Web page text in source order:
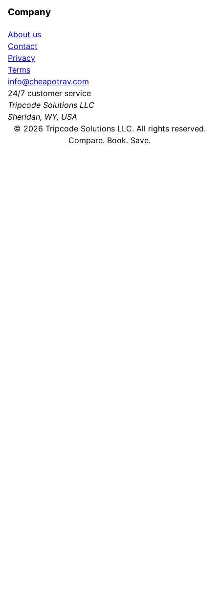
Company
About us
Contact
Privacy
Terms
info@cheapotrav.com
24/7 customer service
Tripcode Solutions LLC
Sheridan, WY, USA
© 2026 Tripcode Solutions LLC. All rights reserved.
Compare. Book. Save.